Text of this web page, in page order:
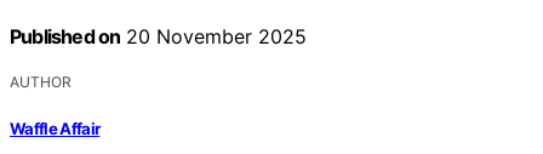
Published on 20 November 2025
AUTHOR
Waffle Affair